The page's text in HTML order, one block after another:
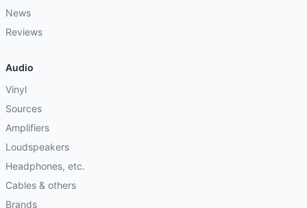
News
Reviews
Audio
Vinyl
Sources
Amplifiers
Loudspeakers
Headphones, etc.
Cables & others
Brands